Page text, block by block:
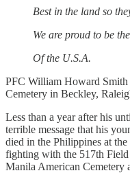
Best in the land so
We are proud to be
Of the U.S.A.
PFC William Howard Smith
Cemetery in Beckley,
Less than a year after his
terrible message that his
died in the Philippines at
fighting with the 517th
Manila American Cemetery